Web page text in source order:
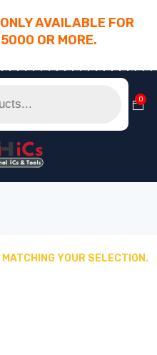
AVAILABLE FOR
OR MORE.
0
YOUR SELECTION.